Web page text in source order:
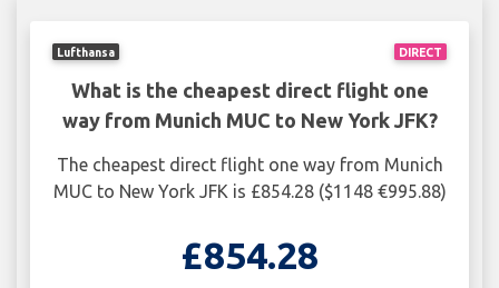
DIRECT
Lufthansa
What is the cheapest direct flight one
way from Munich MUC to New York JFK?
The cheapest direct flight one way from Munich
MUC to New York JFK is £854.28 ($1148 €995.88)
£854.28